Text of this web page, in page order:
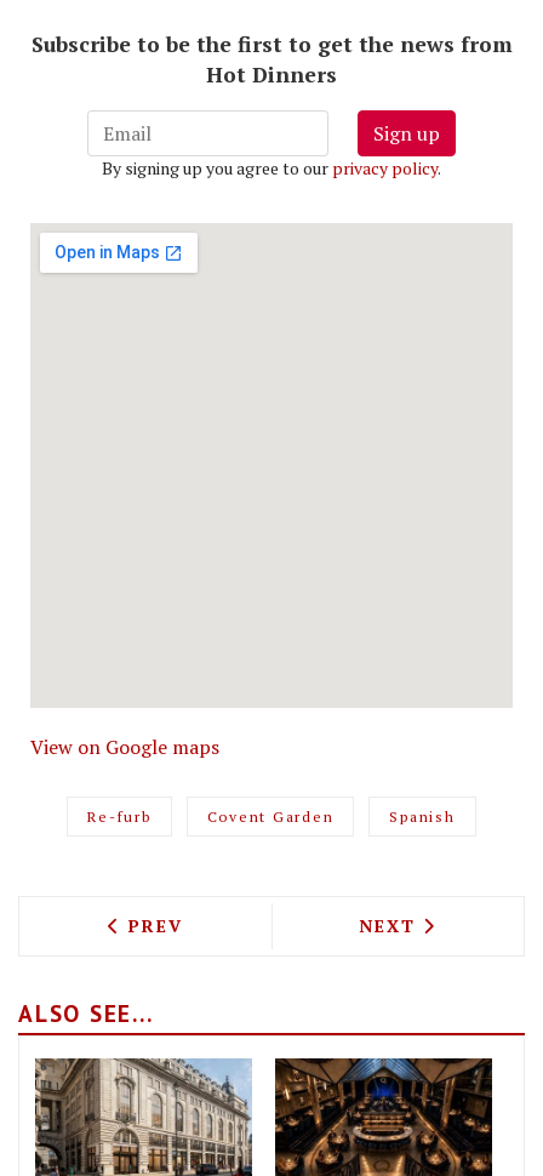
Subscribe to be the first to get the news from
Hot Dinners
Sign up
By signing up you agree to our privacy policy.
View on Google maps
Re-furb Covent Garden Spanish
PREVIOUS ARTICLE: LONDON’S
PREV NEXT ARTICLE:
NEXT
ALSO SEE...